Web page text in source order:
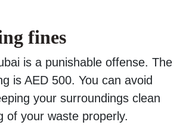
fines
is a punishable offense. The
is AED 500. You can avoid
your surroundings clean
of your waste properly.